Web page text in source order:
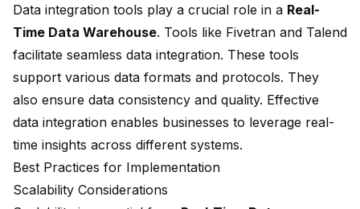
Data integration tools play a crucial role in a Real-
Time Data Warehouse. Tools like Fivetran and Talend
facilitate seamless data integration. These tools
support various data formats and protocols. They
also ensure data consistency and quality. Effective
data integration enables businesses to leverage real-
time insights across different systems.
Best Practices for Implementation
Scalability Considerations